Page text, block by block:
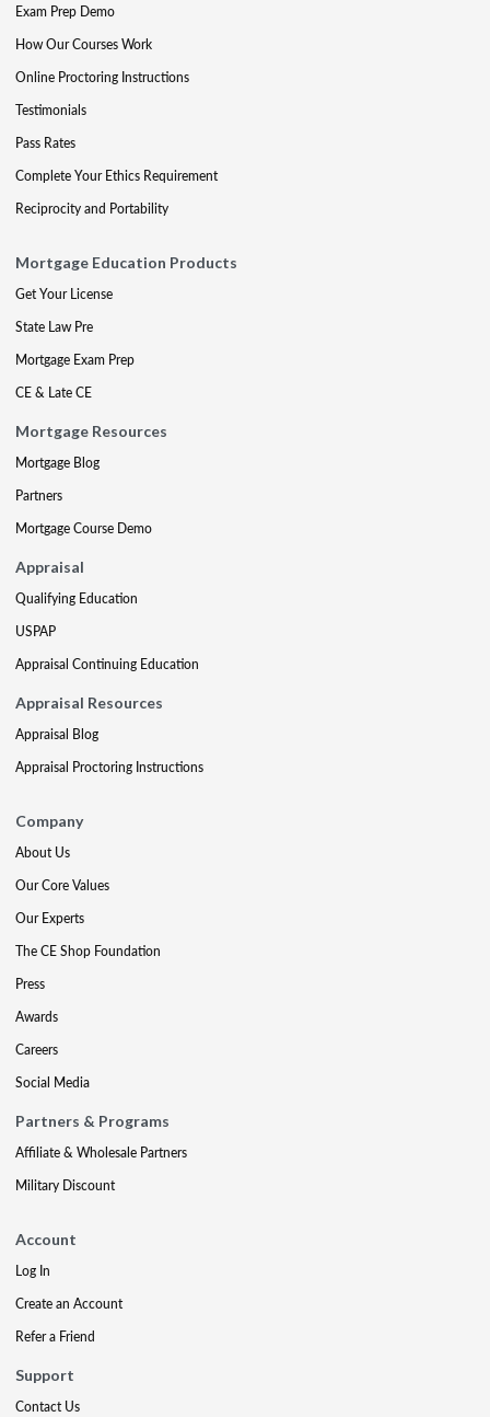
Exam Prep Demo
How Our Courses Work
Online Proctoring Instructions
Testimonials
Pass Rates
Complete Your Ethics Requirement
Reciprocity and Portability
Mortgage Education Products
Get Your License
State Law Pre
Mortgage Exam Prep
CE & Late CE
Mortgage Resources
Mortgage Blog
Partners
Mortgage Course Demo
Appraisal
Qualifying Education
USPAP
Appraisal Continuing Education
Appraisal Resources
Appraisal Blog
Appraisal Proctoring Instructions
Company
About Us
Our Core Values
Our Experts
The CE Shop Foundation
Press
Awards
Careers
Social Media
Partners & Programs
Affiliate & Wholesale Partners
Military Discount
Account
Log In
Create an Account
Refer a Friend
Support
Contact Us